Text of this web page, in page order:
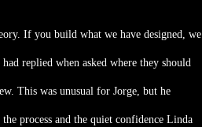
If you build what we have designed, we
replied when asked where they should
This was unusual for Jorge, but he
process and the quiet confidence Linda